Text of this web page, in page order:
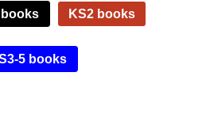
books KS2 books
5 books